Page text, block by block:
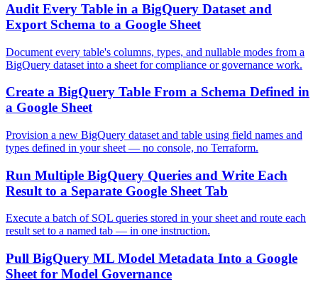
Audit Every Table in a BigQuery Dataset and
Export Schema to a Google Sheet
Document every table's columns, types, and nullable modes from a
BigQuery dataset into a sheet for compliance or governance work.
Create a BigQuery Table From a Schema Defined in
a Google Sheet
Provision a new BigQuery dataset and table using field names and
types defined in your sheet — no console, no Terraform.
Run Multiple BigQuery Queries and Write Each
Result to a Separate Google Sheet Tab
Execute a batch of SQL queries stored in your sheet and route each
result set to a named tab — in one instruction.
Pull BigQuery ML Model Metadata Into a Google
Sheet for Model Governance